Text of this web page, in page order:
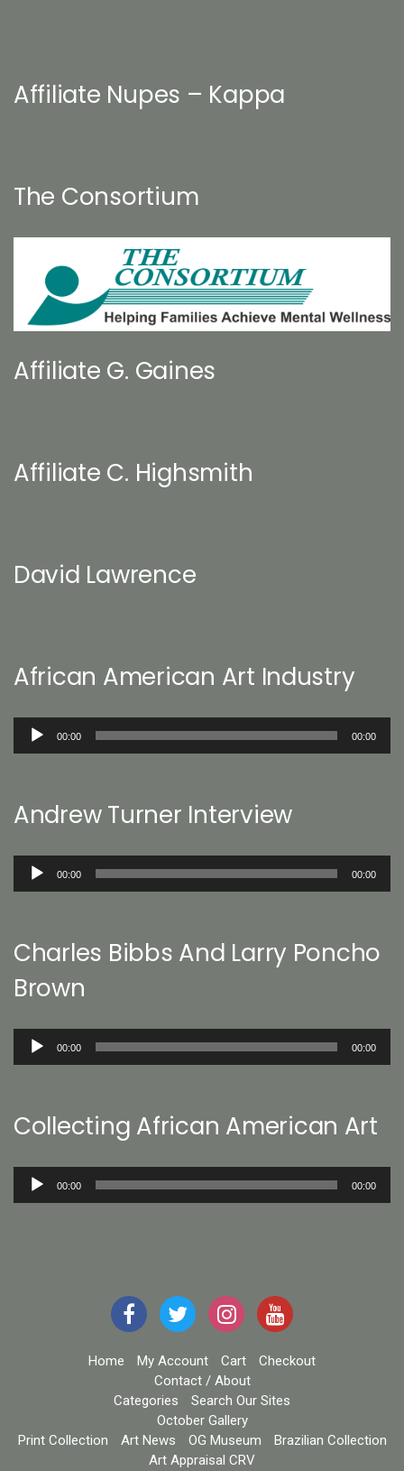
Affiliate Nupes – Kappa
The Consortium
Affiliate G. Gaines
Affiliate C. Highsmith
David Lawrence
African American Art Industry
Audio
00:00 00:00
Andrew Turner Interview
Audio
00:00 00:00
Charles Bibbs And Larry Poncho
Brown
Audio
00:00 00:00
Collecting African American Art
Audio
00:00 00:00
Home My Account Cart
Checkout
Contact / About
Categories
Search Our Sites
October Gallery
Print Collection
Art News OG Museum
Brazilian Collection
Art Appraisal CRV